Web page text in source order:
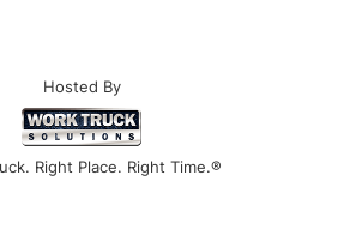
Hosted By
Right Place. Right Time.®